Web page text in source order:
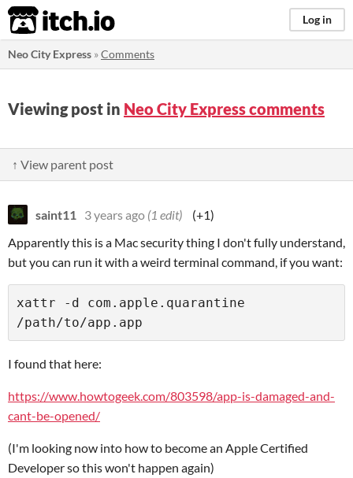
itch.io Log in
Neo City Express »Comments
Viewing post in Neo City Express comments
↑ View parent post
saint11 3 years ago (1 edit)
(+1)
Apparently this is a Mac security thing I don't fully understand,
but you can run it with a weird terminal command, if you want:
xattr -d com.apple.quarantine
/path/to/app.app
I found that here:
https://www.howtogeek.com/803598/app-is-damaged-and-
cant-be-opened/
(I'm looking now into how to become an Apple Certified
Developer so this won't happen again)